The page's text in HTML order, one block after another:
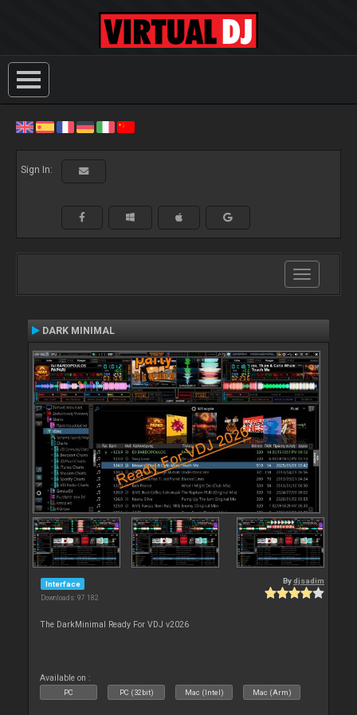
Sign In:
Toggle
navigation
DARK MINIMAL
Interface
Downloads: 97 182
Bydjsadim
The DarkMinimal Ready For VDJ v2026
Available on :
PC PC (32bit) Mac (Intel) Mac (Arm)